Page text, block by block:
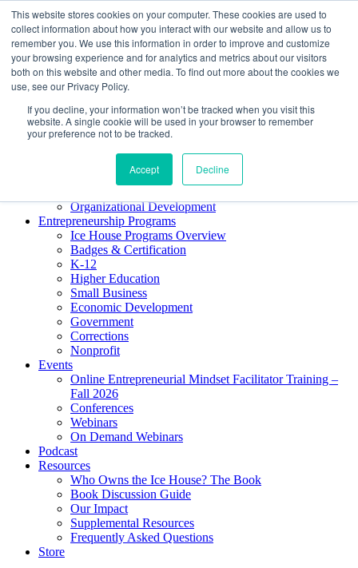
This website stores cookies on your computer. These cookies are used to
collect information about how you interact with our website and allow us to
remember you. We use this information in order to improve and customize
your browsing experience and for analytics and metrics about our visitors
both on this website and other media. To find out more about the cookies we
use, see our Privacy Policy.
If you decline, your information won’t be tracked when you visit this
website. A single cookie will be used in your browser to remember
your preference not to be tracked.
Accept Decline
About ELI
Press Room
Mindset Blog
Contact Us
Course Login
Facilitator Certification
Organizational Development
Entrepreneurship Programs
Ice House Programs Overview
Badges & Certification
K-12
Higher Education
Small Business
Economic Development
Government
Corrections
Nonprofit
Events
Online Entrepreneurial Mindset Facilitator Training –
Fall 2026
Conferences
Webinars
On Demand Webinars
Podcast
Resources
Who Owns the Ice House? The Book
Book Discussion Guide
Our Impact
Supplemental Resources
Frequently Asked Questions
Store